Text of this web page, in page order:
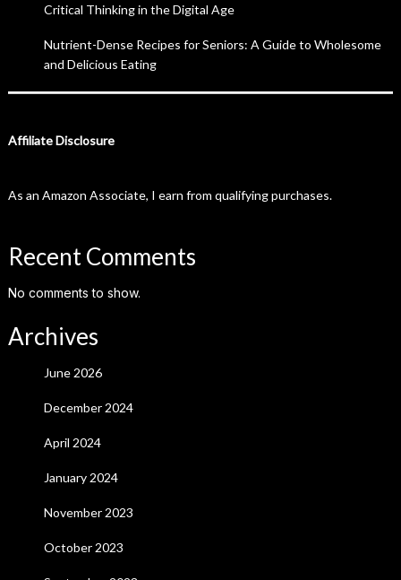
Critical Thinking in the Digital Age
Nutrient-Dense Recipes for Seniors: A Guide to Wholesome
and Delicious Eating
Affiliate Disclosure
As an Amazon Associate, I earn from qualifying purchases.
Recent Comments
No comments to show.
Archives
June 2026
December 2024
April 2024
January 2024
November 2023
October 2023